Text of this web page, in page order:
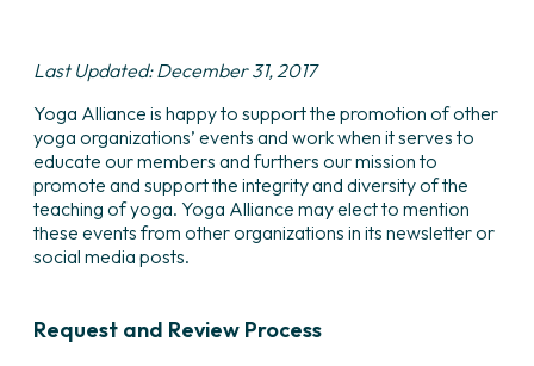
Last Updated: December 31, 2017
Yoga Alliance is happy to support the promotion of other
yoga organizations’ events and work when it serves to
educate our members and furthers our mission to
promote and support the integrity and diversity of the
teaching of yoga. Yoga Alliance may elect to mention
these events from other organizations in its newsletter or
social media posts.
Request and Review Process